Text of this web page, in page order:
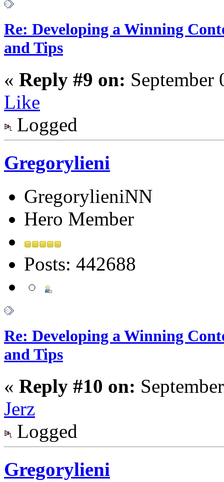
Re: Developing a Winning
and Tips
« Reply #9 on:
Like
Logged
Gregorylieni
GregorylieniNN
Hero Member
Posts: 442688
Re: Developing a Winning
and Tips
« Reply #10 on:
Jerz
Logged
Gregorylieni